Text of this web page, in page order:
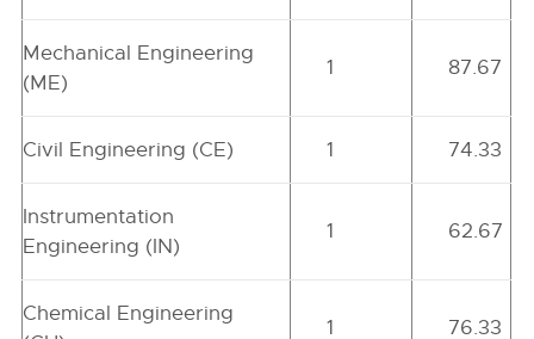
Mechanical Engineering
(ME)
1 87.67
Civil Engineering (CE) 1 74.33
Instrumentation
Engineering (IN)
1 62.67
Chemical Engineering
1 76.33